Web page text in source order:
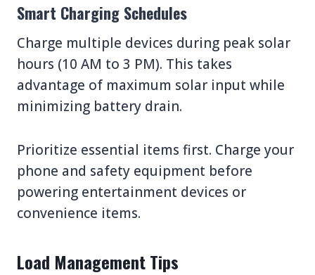
Smart Charging Schedules
Charge multiple devices during peak solar
hours (10 AM to 3 PM). This takes
advantage of maximum solar input while
minimizing battery drain.
Prioritize essential items first. Charge your
phone and safety equipment before
powering entertainment devices or
convenience items.
Load Management Tips